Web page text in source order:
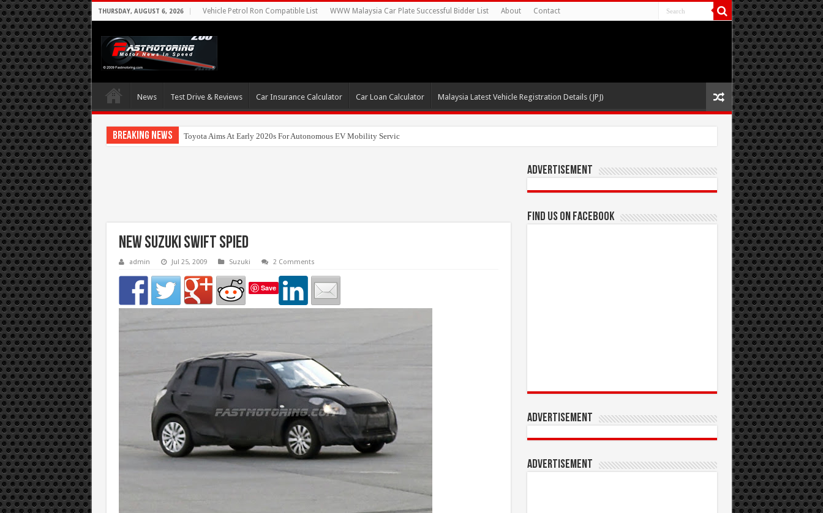
THURSDAY, AUGUST 6, 2026 Vehicle Petrol Ron Compatible List WWW Malaysia Car Plate Successful Bidder List About Contact
News Test Drive & Reviews Car Insurance Calculator Car Loan Calculator Malaysia Latest Vehicle Registration Details (JPJ)
Breaking News Toyota Aims At Early 2020s For Autonomous EV Mobility Services
New Suzuki Swift Spied
admin Jul 25, 2009 Suzuki 2 Comments
Save
Advertisement
Find us on Facebook
Advertisement
Advertisement